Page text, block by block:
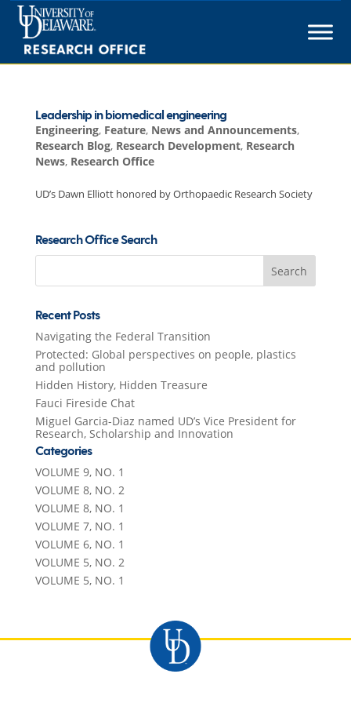
Skip
content
Leadership in biomedical engineering
Engineering, Feature, News and Announcements,
Research Blog, Research Development, Research
News, Research Office
UD’s Dawn Elliott honored by Orthopaedic Research Society
Research Office Search
Search
Recent Posts
Navigating the Federal Transition
Protected: Global perspectives on people, plastics
and pollution
Hidden History, Hidden Treasure
Fauci Fireside Chat
Miguel Garcia-Diaz named UD’s Vice President for
Research, Scholarship and Innovation
Categories
VOLUME 9, NO. 1
VOLUME 8, NO. 2
VOLUME 8, NO. 1
VOLUME 7, NO. 1
VOLUME 6, NO. 1
VOLUME 5, NO. 2
VOLUME 5, NO. 1